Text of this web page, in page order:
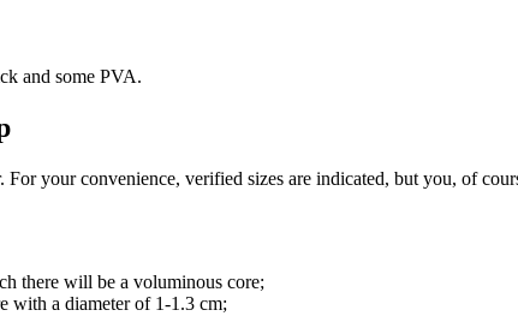
and some PVA.
your convenience, verified sizes are indicated, but you, of
there will be a voluminous core;
with a diameter of 1-1.3 cm;